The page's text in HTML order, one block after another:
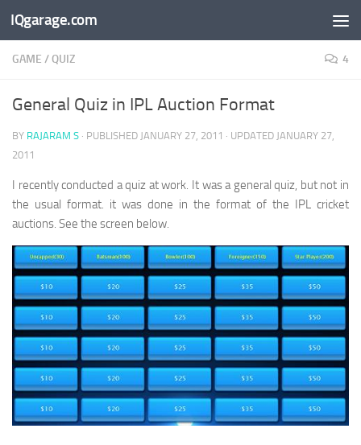
Skip to content
IQgarage.com
GAME /QUIZ 4
General Quiz in IPL Auction Format
BY RAJARAM S · PUBLISHED JANUARY 27, 2011 · UPDATED JANUARY 27,
2011
I recently conducted a quiz at work. It was a general quiz, but not in
the usual format. it was done in the format of the IPL cricket
auctions. See the screen below.